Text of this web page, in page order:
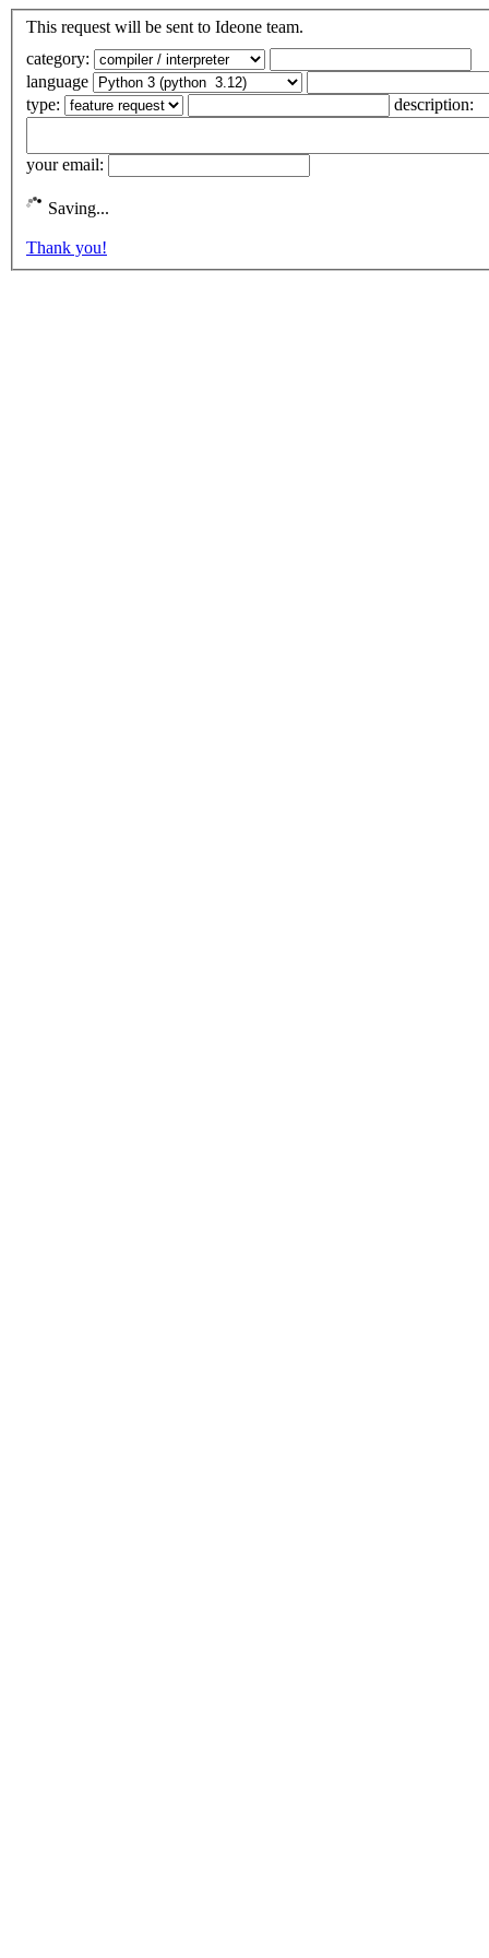
This request will be sent to Ideone team.
category:
language
type:
description:
your email:
Saving...
Thank you!